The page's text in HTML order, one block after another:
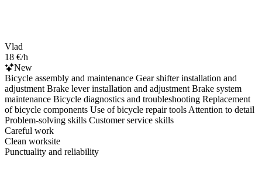
Vlad
18 €/h
New
Bicycle assembly and maintenance Gear shifter installation and
adjustment Brake lever installation and adjustment Brake system
maintenance Bicycle diagnostics and troubleshooting Replacement
of bicycle components Use of bicycle repair tools Attention to detail
Problem-solving skills Customer service skills
Careful work
Clean worksite
Punctuality and reliability